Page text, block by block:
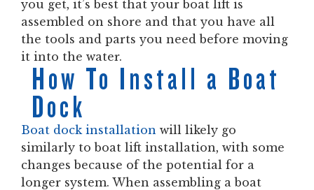
you get, it’s best that your boat lift is
assembled on shore and that you have all
the tools and parts you need before moving
it into the water.
How To Install a Boat
Dock
Boat dock installation will likely go
similarly to boat lift installation, with some
changes because of the potential for a
longer system. When assembling a boat